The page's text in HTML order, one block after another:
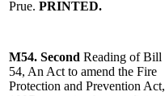
Prue. PRINTED.
M54. Second Reading of Bill
54, An Act to amend the Fire
Protection and Prevention Act,